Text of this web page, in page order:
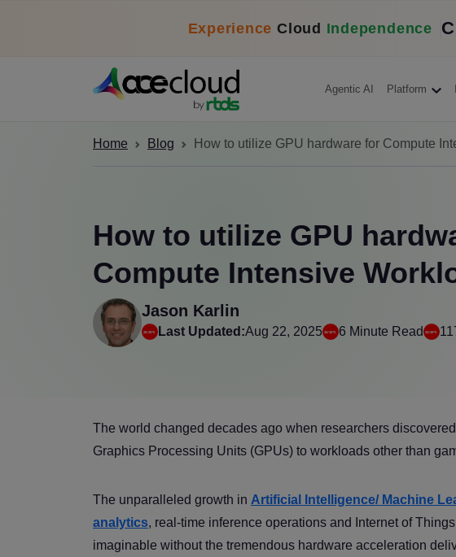
Experience Cloud Independence
Agentic AI Platform
Home Blog How to utilize GPU hardware for Compute
How to utilize GPU
Compute Intensive
Jason Karlin
Last Updated:Aug 22, 2025 6 Minute Read
The world changed decades ago when researchers
Graphics Processing Units (GPUs) to workloads other than
The unparalleled growth in Artificial Intelligence/ Machine
analytics, real-time inference operations and Internet of
imaginable without the tremendous hardware acceleration